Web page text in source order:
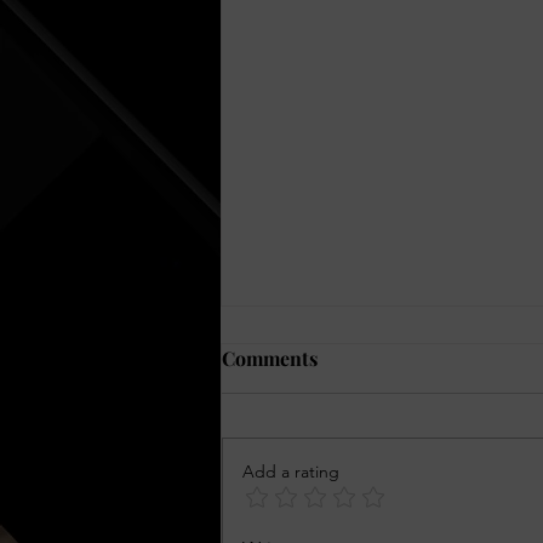
Comments
Add a rating